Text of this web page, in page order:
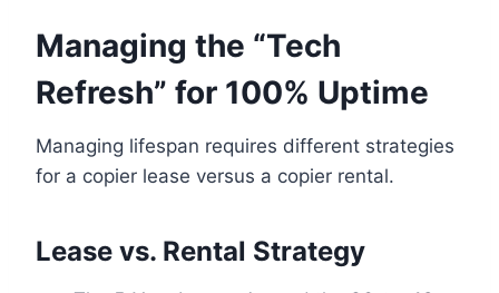
Managing the “Tech
Refresh” for 100% Uptime
Managing lifespan requires different strategies
for a copier lease versus a copier rental.
Lease vs. Rental Strategy